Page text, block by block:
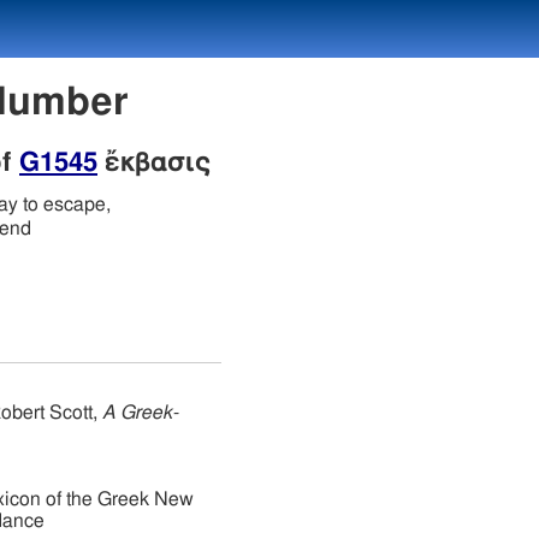
G1545 ἔκβασις
to escape,
Scott, A Greek-
of the Greek New